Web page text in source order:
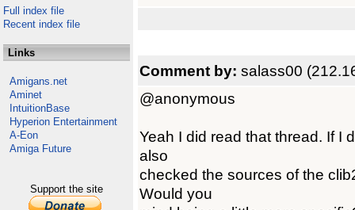
Full index file
Recent index file
Links
Amigans.net
Aminet
IntuitionBase
Hyperion Entertainment
A-Eon
Amiga Future
Support the site
Comment by: salass00
@anonymous
Yeah I did read that thread. If I
also
checked the sources of the
Would you